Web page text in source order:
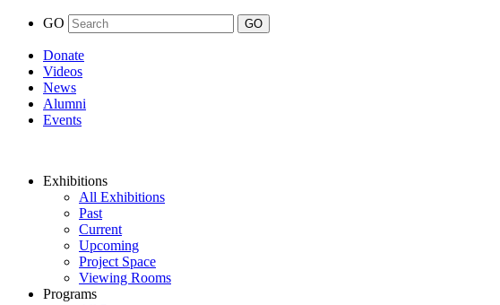
GO
Donate
Videos
News
Alumni
Events
Exhibitions
All Exhibitions
Past
Current
Upcoming
Project Space
Viewing Rooms
Programs